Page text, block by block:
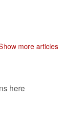
more articles
here